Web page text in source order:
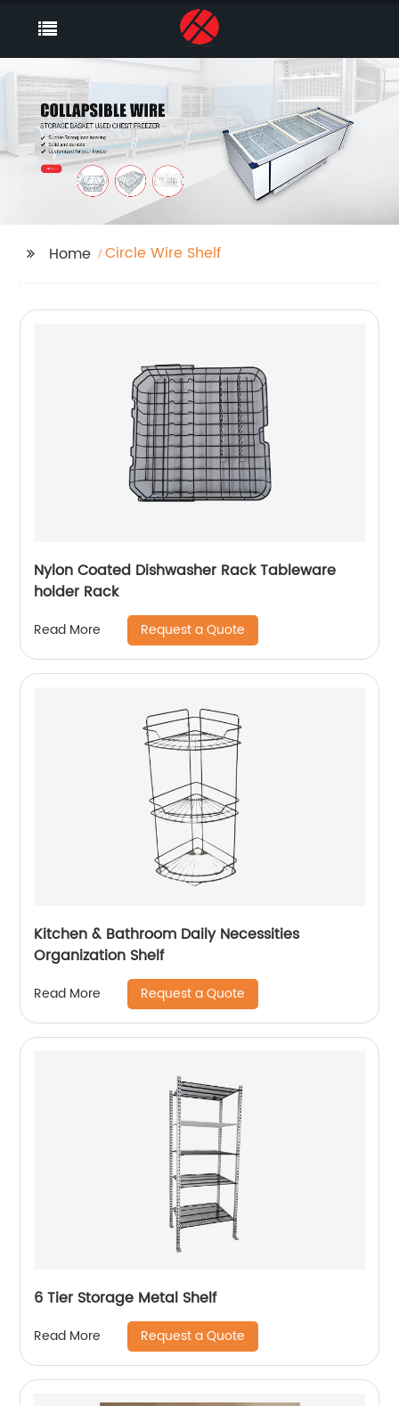
Home Circle Wire Shelf
Nylon Coated Dishwasher Rack Tableware
holder Rack
Read More Request a Quote
Kitchen & Bathroom Daily Necessities
Organization Shelf
Read More Request a Quote
6 Tier Storage Metal Shelf
Read More Request a Quote